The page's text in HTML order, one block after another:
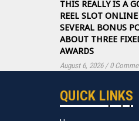
THIS REALLY IS A
REEL SLOT
SEVERAL BONUS
ABOUT THREE
AWARDS
August 6, 2026 / 0
QUICK LINKS